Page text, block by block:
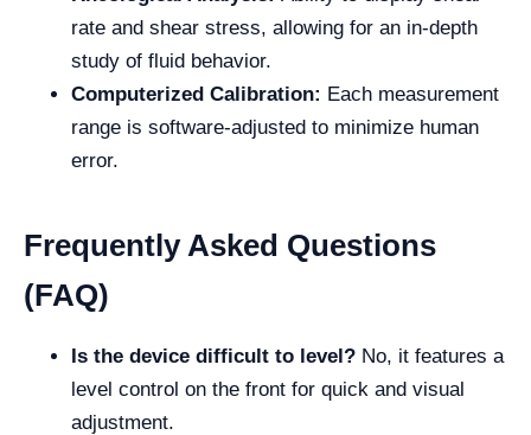
rate and shear stress, allowing for an in-depth
study of fluid behavior.
Computerized Calibration: Each measurement
range is software-adjusted to minimize human
error.
Frequently Asked Questions
(FAQ)
Is the device difficult to level? No, it features a
level control on the front for quick and visual
adjustment.